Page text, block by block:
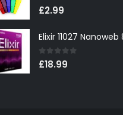
0out of 5
£2.99
0out of 5
£18.99